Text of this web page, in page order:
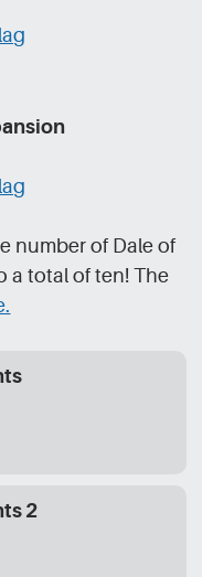
number of Dale of
a total of ten! The
2